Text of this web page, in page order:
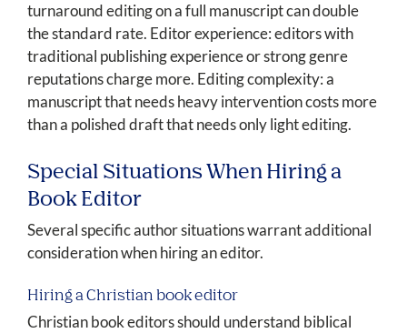
turnaround editing on a full manuscript can double
the standard rate. Editor experience: editors with
traditional publishing experience or strong genre
reputations charge more. Editing complexity: a
manuscript that needs heavy intervention costs more
than a polished draft that needs only light editing.
Special Situations When Hiring a
Book Editor
Several specific author situations warrant additional
consideration when hiring an editor.
Hiring a Christian book editor
Christian book editors should understand biblical